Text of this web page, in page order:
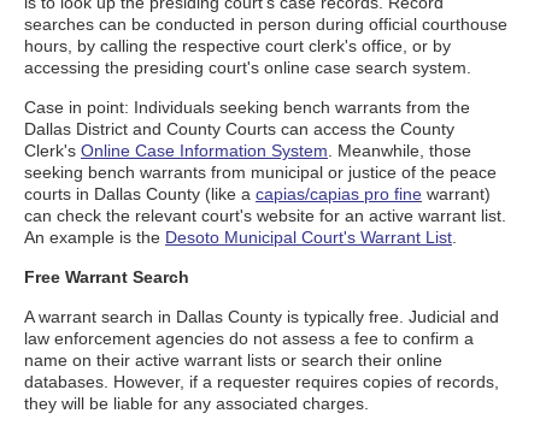
searches can be conducted in person during official courthouse
hours, by calling the respective court clerk's office, or by
accessing the presiding court's online case search system.
Case in point: Individuals seeking bench warrants from the
Dallas District and County Courts can access the County
Clerk's Online Case Information System . Meanwhile, those
seeking bench warrants from municipal or justice of the peace
courts in Dallas County (like a capias/capias pro fine warrant)
can check the relevant court's website for an active warrant list.
An example is the Desoto Municipal Court's Warrant List
Free Warrant Search
A warrant search in Dallas County is typically free. Judicial and
law enforcement agencies do not assess a fee to confirm a
name on their active warrant lists or search their online
databases. However, if a requester requires copies of records,
they will be liable for any associated charges.